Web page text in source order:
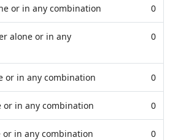
or in any combination 0
alone or in any
0
or in any combination 0
or in any combination 0
or in any combination 0